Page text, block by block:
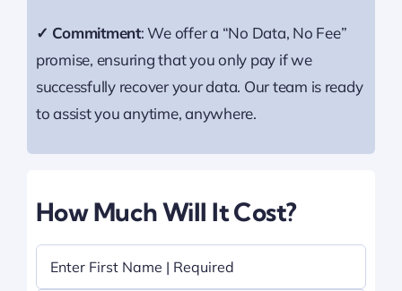
✓ Commitment: We offer a “No Data, No Fee”
promise, ensuring that you only pay if we
successfully recover your data. Our team is ready
to assist you anytime, anywhere.
How Much Will It Cost?
Name (Required)